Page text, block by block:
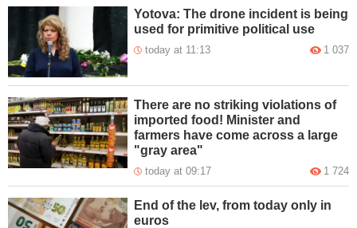
Yotova: The drone incident is being
used for primitive political use
today at 11:13 1 037
There are no striking violations of
imported food! Minister and
farmers have come across a large
"gray area"
today at 09:17 1 724
End of the lev, from today only in
euros